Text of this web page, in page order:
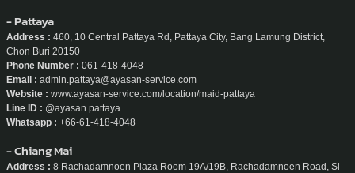
- Pattaya
Address : 460, 10 Central Pattaya Rd, Pattaya City, Bang Lamung District,
Chon Buri 20150
Phone Number : 061-418-4048
Email : admin.pattaya@ayasan-service.com
Website : www.ayasan-service.com/location/maid-pattaya
Line ID : @ayasan.pattaya
Whatsapp : +66-61-418-4048
- Chiang Mai
Address : 8 Rachadamnoen Plaza Room 19A/19B, Rachadamnoen Road, Si